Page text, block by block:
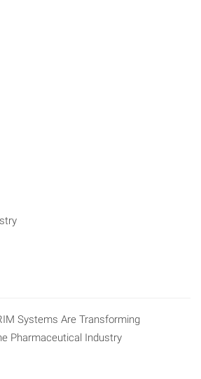
Systems Are Transforming
Pharmaceutical Industry